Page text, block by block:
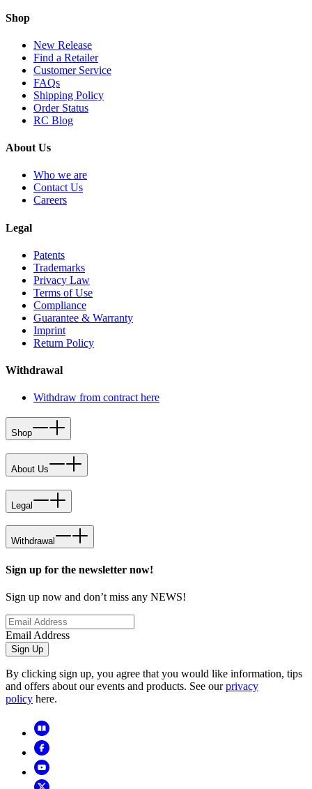
Shop
New Release
Find a Retailer
Customer Service
FAQs
Shipping Policy
Order Status
RC Blog
About Us
Who we are
Contact Us
Careers
Legal
Patents
Trademarks
Privacy Law
Terms of Use
Compliance
Guarantee & Warranty
Imprint
Return Policy
Withdrawal
Withdraw from contract here
Shop
About Us
Legal
Withdrawal
Sign up for the newsletter now!
Sign up now and don’t miss any NEWS!
Email Address
Sign Up
By clicking sign up, you agree that you would like information, tips
and offers about our events and products. See ourprivacy
policy here.